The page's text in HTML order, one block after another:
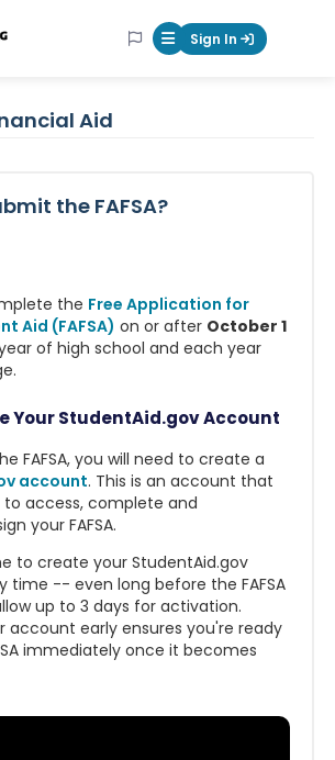
Mobile Menu
Sign In
Aid
the FAFSA?
the Free Application for
Aid (FAFSA) on or after October 1
of high school and each year
Your StudentAid.gov Account
FAFSA, you will need to create a
account. This is an account that
to access, complete and
your FAFSA.
to create your StudentAid.gov
time -- even long before the FAFSA
up to 3 days for activation.
account early ensures you're ready
immediately once it becomes